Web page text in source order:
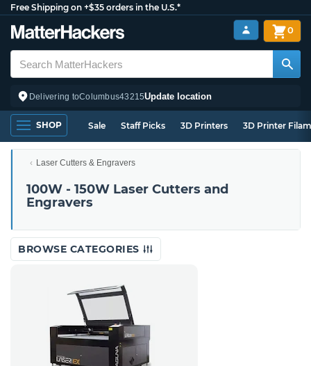
Free Shipping on +$35 orders in the U.S.*
Delivering toColumbus43215Update location
0
SHOP Sale Staff Picks 3D Printers 3D Printer
Laser Cutters & Engravers
100W - 150W Laser Cutters and
Engravers
BROWSE CATEGORIES